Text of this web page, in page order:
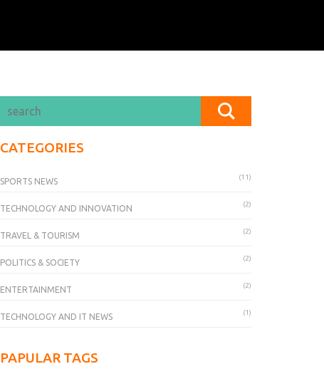
CATEGORIES
SPORTS NEWS (11)
TECHNOLOGY AND INNOVATION (2)
TRAVEL & TOURISM (2)
POLITICS & SOCIETY (2)
ENTERTAINMENT (2)
TECHNOLOGY AND IT NEWS (1)
PAPULAR TAGS